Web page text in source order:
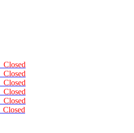
Closed
Closed
Closed
Closed
Closed
Closed